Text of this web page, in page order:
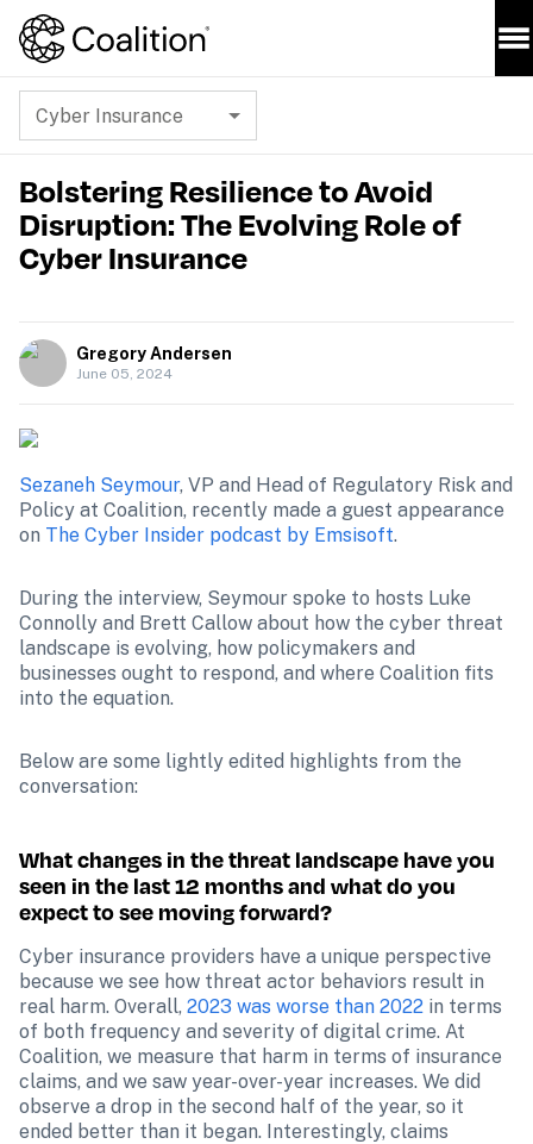
Cyber Insurance
Bolstering Resilience to Avoid
Disruption: The Evolving Role of
Cyber Insurance
Gregory Andersen
June 05, 2024
Sezaneh Seymour, VP and Head of Regulatory Risk and
Policy at Coalition, recently made a guest appearance
on The Cyber Insider podcast by Emsisoft.
During the interview, Seymour spoke to hosts Luke
Connolly and Brett Callow about how the cyber threat
landscape is evolving, how policymakers and
businesses ought to respond, and where Coalition fits
into the equation.
Below are some lightly edited highlights from the
conversation:
What changes in the threat landscape have you
seen in the last 12 months and what do you
expect to see moving forward?
Cyber insurance providers have a unique perspective
because we see how threat actor behaviors result in
real harm. Overall, 2023 was worse than 2022 in terms
of both frequency and severity of digital crime. At
Coalition, we measure that harm in terms of insurance
claims, and we saw year-over-year increases. We did
observe a drop in the second half of the year, so it
ended better than it began. Interestingly, claims